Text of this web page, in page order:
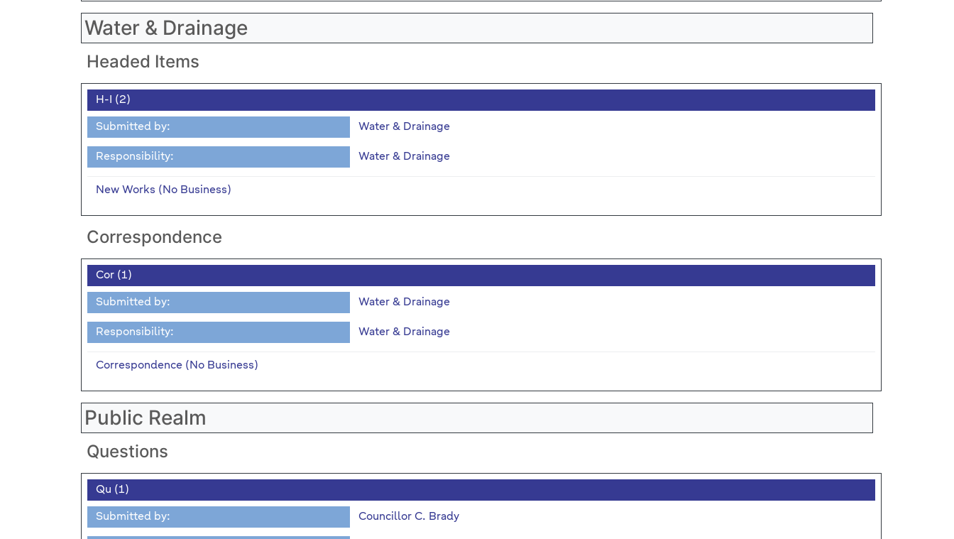
Water & Drainage
Headed Items
H-I (2)
Submitted by: Water & Drainage
Responsibility: Water & Drainage
New Works (No Business)
Correspondence
Cor (1)
Submitted by: Water & Drainage
Responsibility: Water & Drainage
Correspondence (No Business)
Public Realm
Questions
Qu (1)
Submitted by: Councillor C. Brady